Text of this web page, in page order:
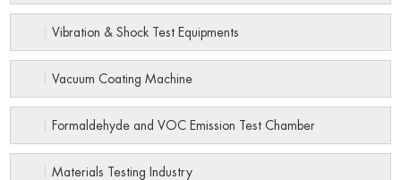
Vibration & Shock Test Equipments
Vacuum Coating Machine
Formaldehyde and VOC Emission Test Chamber
Materials Testing Industry